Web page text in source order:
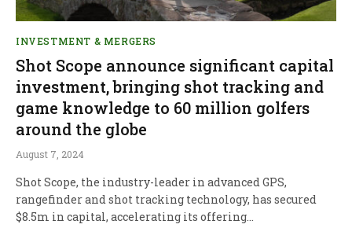
INVESTMENT & MERGERS
Shot Scope announce significant capital
investment, bringing shot tracking and
game knowledge to 60 million golfers
around the globe
August 7, 2024
Shot Scope, the industry-leader in advanced GPS,
rangefinder and shot tracking technology, has secured
$8.5m in capital, accelerating its offering…